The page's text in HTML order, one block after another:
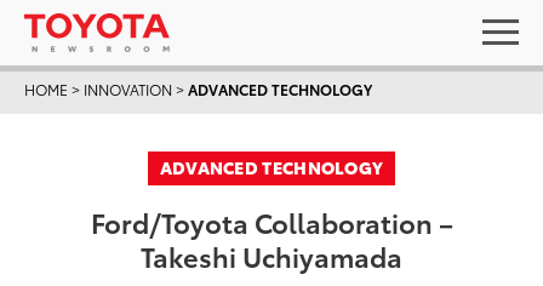
HOME > INNOVATION >ADVANCED TECHNOLOGY
ADVANCED TECHNOLOGY
Ford/Toyota Collaboration –
Takeshi Uchiyamada